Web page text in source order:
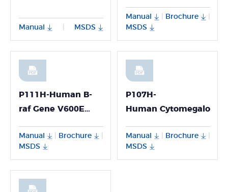
Manual MSDS
Manual Brochure
MSDS
P111H-Human B-
raf Gene V600E
Kit
Manual Brochure
MSDS
P107H-
Human
Manual Brochure
MSDS